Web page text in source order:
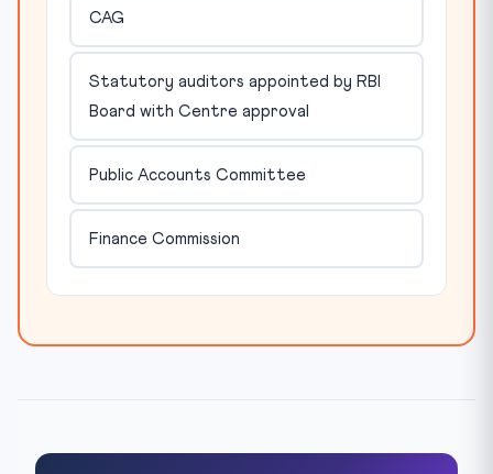
CAG
Statutory auditors appointed by RBI
Board with Centre approval
Public Accounts Committee
Finance Commission